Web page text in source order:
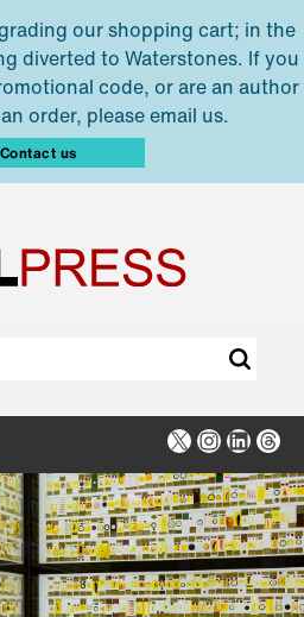
our shopping cart; in the
diverted to Waterstones. If you
code, or are an author
order, please email us.
Contact us
X Instagram